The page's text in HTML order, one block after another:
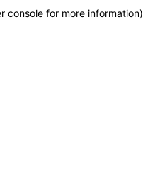
console for more information)